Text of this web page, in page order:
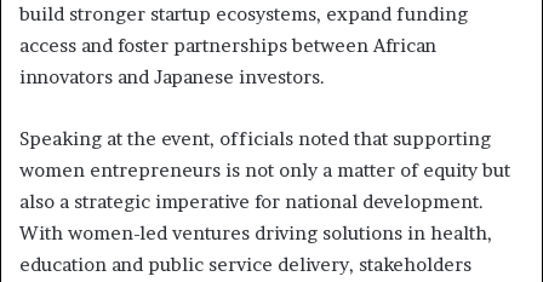
build stronger startup ecosystems, expand funding
access and foster partnerships between African
innovators and Japanese investors.
Speaking at the event, officials noted that supporting
women entrepreneurs is not only a matter of equity but
also a strategic imperative for national development.
With women-led ventures driving solutions in health,
education and public service delivery, stakeholders